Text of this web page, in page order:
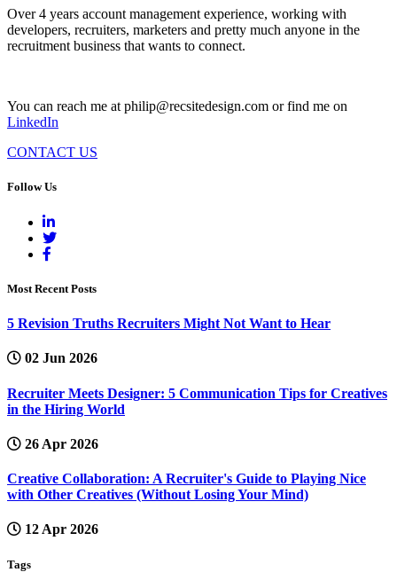
Over 4 years account management experience, working with
developers, recruiters, marketers and pretty much anyone in the
recruitment business that wants to connect.
You can reach me at philip@recsitedesign.com or find me on
LinkedIn
CONTACT US
Follow Us
Most Recent Posts
5 Revision Truths Recruiters Might Not Want to Hear
02 Jun 2026
Recruiter Meets Designer: 5 Communication Tips for Creatives
in the Hiring World
26 Apr 2026
Creative Collaboration: A Recruiter's Guide to Playing Nice
with Other Creatives (Without Losing Your Mind)
12 Apr 2026
Tags